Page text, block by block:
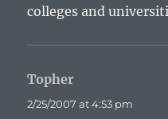
colleges and
Topher
2/25/2007 at 4:53 pm